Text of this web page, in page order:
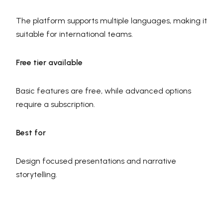
The platform supports multiple languages, making it
suitable for international teams.
Free tier available
Basic features are free, while advanced options
require a subscription.
Best for
Design focused presentations and narrative
storytelling.